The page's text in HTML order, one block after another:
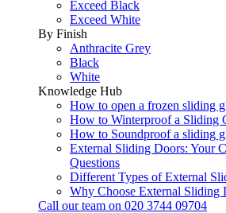
Exceed Black
Exceed White
By Finish
Anthracite Grey
Black
White
Knowledge Hub
How to open a frozen sliding
How to Winterproof a Sliding
How to Soundproof a sliding
External Sliding Doors: Your
Questions
Different Types of External
Why Choose External Sliding
Call our team on 020 3744 09704